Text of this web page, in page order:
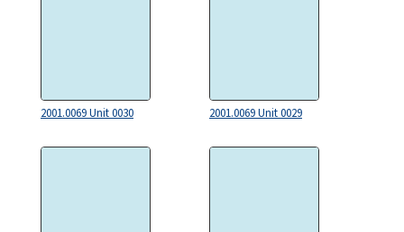
2001.0069 Unit 0030 2001.0069 Unit 0029